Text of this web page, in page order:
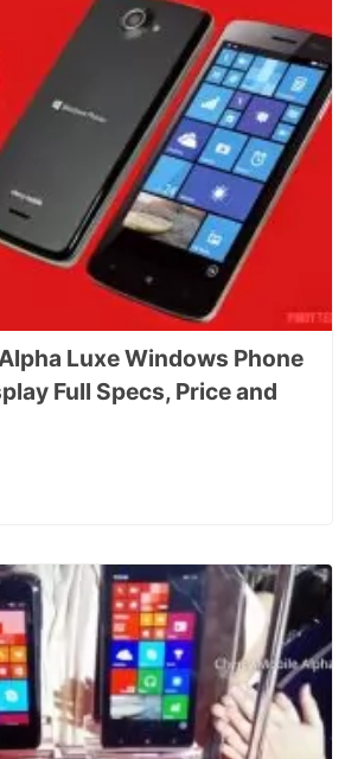
Luxe Windows Phone
Full Specs, Price and